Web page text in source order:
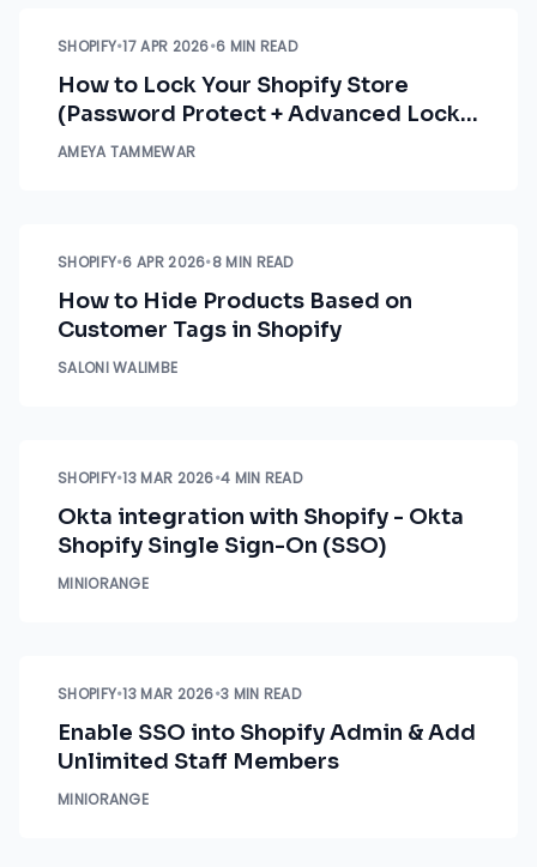
SHOPIFY•17 APR 2026•6 MIN READ
How to Lock Your Shopify Store
(Password Protect + Advanced Lock
Options)
AMEYA TAMMEWAR
SHOPIFY•6 APR 2026•8 MIN READ
How to Hide Products Based on
Customer Tags in Shopify
SALONI WALIMBE
SHOPIFY•13 MAR 2026•4 MIN READ
Okta integration with Shopify - Okta
Shopify Single Sign-On (SSO)
MINIORANGE
SHOPIFY•13 MAR 2026•3 MIN READ
Enable SSO into Shopify Admin & Add
Unlimited Staff Members
MINIORANGE